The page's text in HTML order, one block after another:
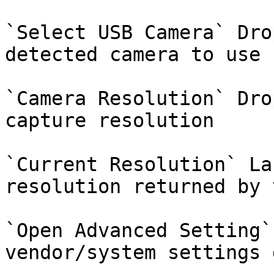
`Select USB Camera`
detected camera to use
`Camera Resolution`
capture resolution
`Current Resolution`
resolution returned by
`Open Advanced
vendor/system